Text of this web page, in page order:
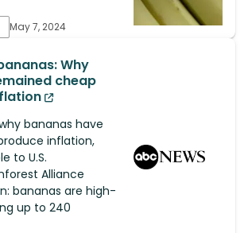
May 7, 2024
Why
cheap
bananas have
inflation,
to U.S.
Alliance
bananas are high-
up to 240